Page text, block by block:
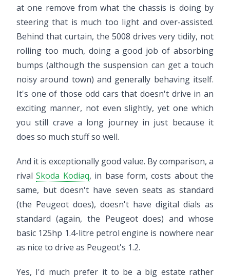
at one remove from what the chassis is doing by
steering that is much too light and over-assisted.
Behind that curtain, the 5008 drives very tidily, not
rolling too much, doing a good job of absorbing
bumps (although the suspension can get a touch
noisy around town) and generally behaving itself.
It's one of those odd cars that doesn't drive in an
exciting manner, not even slightly, yet one which
you still crave a long journey in just because it
does so much stuff so well.
And it is exceptionally good value. By comparison, a
rivalSkoda Kodiaq, in base form, costs about the
same, but doesn't have seven seats as standard
(the Peugeot does), doesn't have digital dials as
standard (again, the Peugeot does) and whose
basic 125hp 1.4-litre petrol engine is nowhere near
as nice to drive as Peugeot's 1.2.
Yes, I'd much prefer it to be a big estate rather